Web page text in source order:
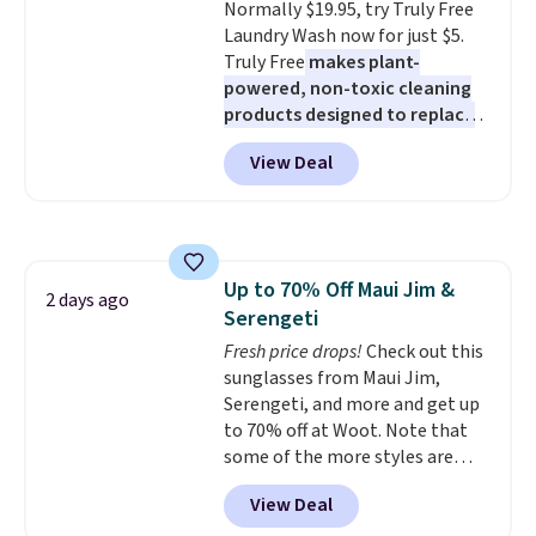
pull-out trundle adds a second
sleeping surface without taking
up extra floor space, which
makes it ideal for kids' rooms or
overnight guests.Some of the
most modern styles even have
built-in phone chargers and
on orders over $35. Otherwise it
adds $4.99.
Normally $19.95, try Truly Free
Laundry Wash now for just $5.
Truly Free makes plant-
powered, non-toxic cleaning
products designed to replace
the harsh chemicals found in
conventional laundry and
home cleaning brands.
dyes, synthetic fragrances,
optical brighteners,
phosphates, or formaldehyde,
and it's safe for sensitive skin,
babies, and pets. Plus, the
refillable jug system reduces
single-use plastic waste with
every order. Shipping is free.
Editor's Note: This is an auto-
View Deal
2 days ago
Up to 70% Off Maui Jim &
Serengeti
Fresh price drops!Check out this
sunglasses from Maui Jim,
Serengeti, and more and get up
to 70% off at Woot. Note that
some of the more styles are
selling fast! A best bet is the
pictured pair of Maui Jim Pehu
View Deal